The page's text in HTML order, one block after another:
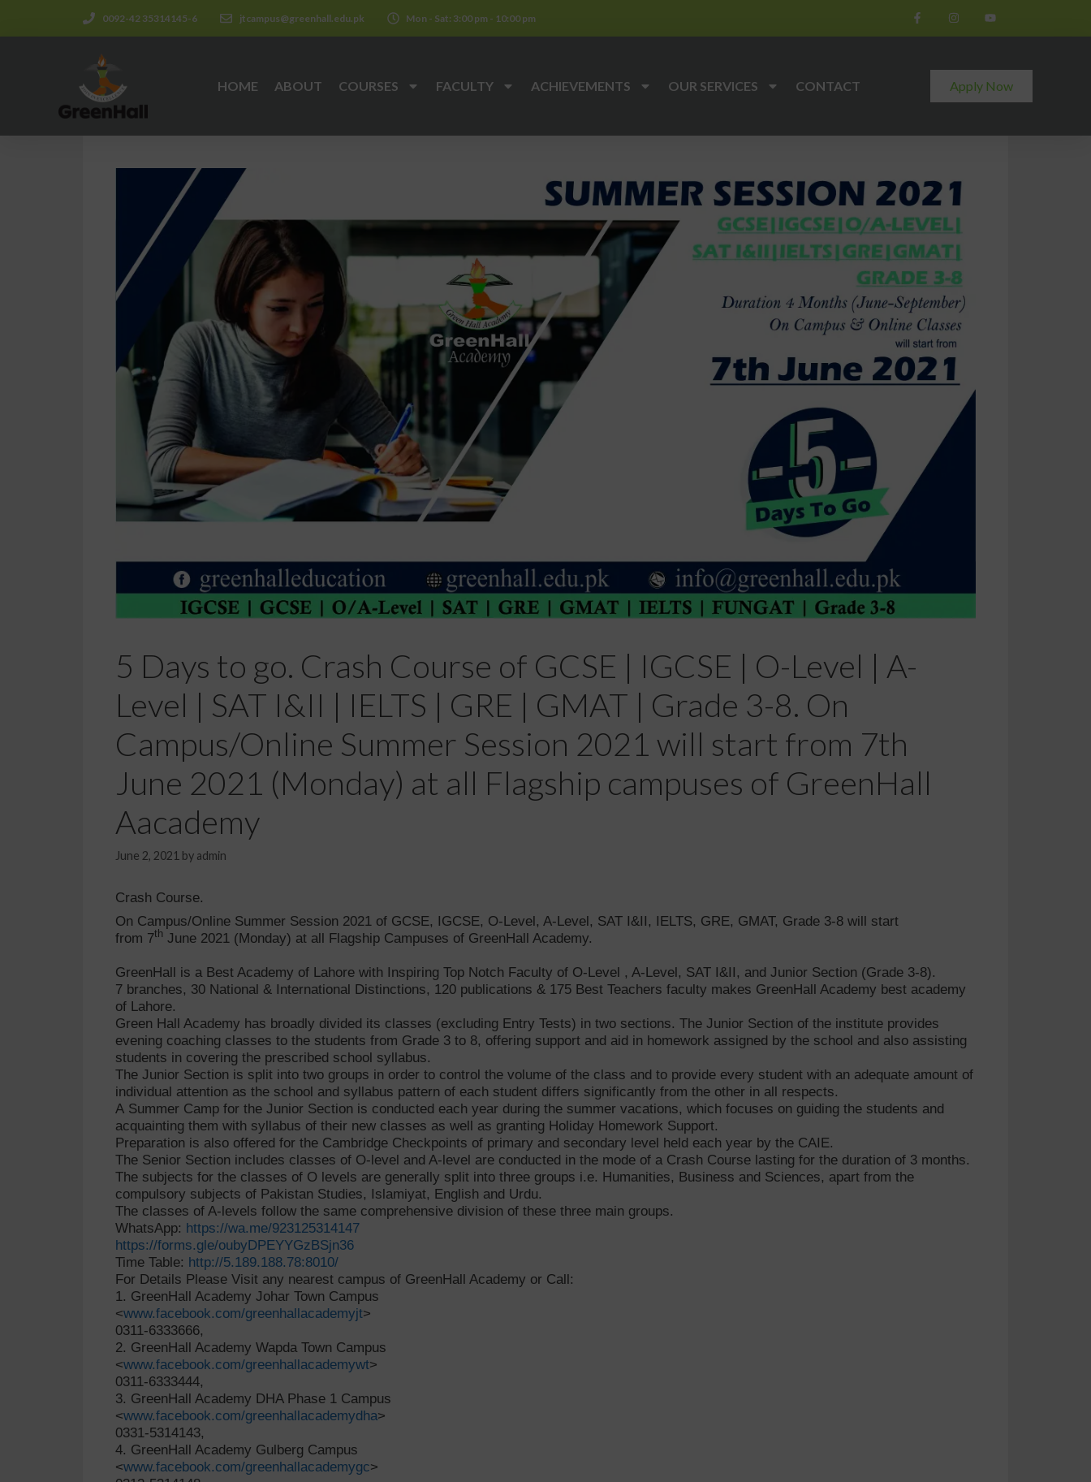
0092-42 35314145-6 jtcampus@greenhall.edu.pk Mon - Sat: 3:00 pm - 10:00 pm
HOME ABOUT COURSES FACULTY ACHIEVEMENTS OUR SERVICES CONTACT Apply Now
5 Days to go. Crash Course of GCSE | IGCSE | O-Level | A-
Level | SAT I&II | IELTS | GRE | GMAT | Grade 3-8. On
Campus/Online Summer Session 2021 will start from 7th
June 2021 (Monday) at all Flagship campuses of GreenHall
Aacademy
June 2, 2021 by admin
Crash Course.
On Campus/Online Summer Session 2021 of GCSE, IGCSE, O-Level, A-Level, SAT I&II, IELTS, GRE, GMAT, Grade 3-8 will start
from 7th June 2021 (Monday) at all Flagship Campuses of GreenHall Academy.
GreenHall is a Best Academy of Lahore with Inspiring Top Notch Faculty of O-Level , A-Level, SAT I&II, and Junior Section (Grade 3-8).
7 branches, 30 National & International Distinctions, 120 publications & 175 Best Teachers faculty makes GreenHall Academy best academy
of Lahore.
Green Hall Academy has broadly divided its classes (excluding Entry Tests) in two sections. The Junior Section of the institute provides
evening coaching classes to the students from Grade 3 to 8, offering support and aid in homework assigned by the school and also assisting
students in covering the prescribed school syllabus.
The Junior Section is split into two groups in order to control the volume of the class and to provide every student with an adequate amount of
individual attention as the school and syllabus pattern of each student differs significantly from the other in all respects.
A Summer Camp for the Junior Section is conducted each year during the summer vacations, which focuses on guiding the students and
acquainting them with syllabus of their new classes as well as granting Holiday Homework Support.
Preparation is also offered for the Cambridge Checkpoints of primary and secondary level held each year by the CAIE.
The Senior Section includes classes of O-level and A-level are conducted in the mode of a Crash Course lasting for the duration of 3 months.
The subjects for the classes of O levels are generally split into three groups i.e. Humanities, Business and Sciences, apart from the
compulsory subjects of Pakistan Studies, Islamiyat, English and Urdu.
The classes of A-levels follow the same comprehensive division of these three main groups.
WhatsApp: https://wa.me/923125314147
https://forms.gle/oubyDPEYYGzBSjn36
Time Table: http://5.189.188.78:8010/
For Details Please Visit any nearest campus of GreenHall Academy or Call:
1. GreenHall Academy Johar Town Campus
<www.facebook.com/greenhallacademyjt>
0311-6333666,
2. GreenHall Academy Wapda Town Campus
<www.facebook.com/greenhallacademywt>
0311-6333444,
3. GreenHall Academy DHA Phase 1 Campus
<www.facebook.com/greenhallacademydha>
0331-5314143,
4. GreenHall Academy Gulberg Campus
<www.facebook.com/greenhallacademygc>